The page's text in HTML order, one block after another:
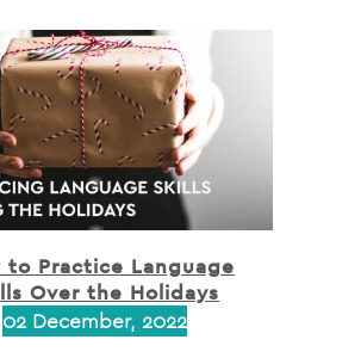
to Practice Language
Over the Holidays
02 December, 2022